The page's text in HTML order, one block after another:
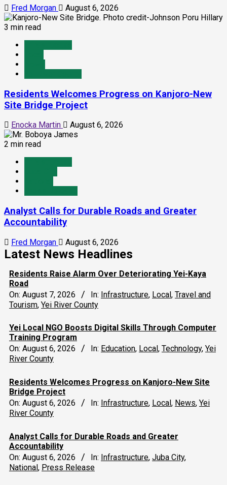
Fred Morgan
August 6, 2026
3 min read
Residents Welcomes Progress on Kanjoro-New
Site Bridge Project
Enocka Martin
August 6, 2026
2 min read
Analyst Calls for Durable Roads and Greater
Accountability
Fred Morgan August 6, 2026
Latest News Headlines
Residents Raise Alarm Over Deteriorating Yei-Kaya
Road
On: August 7, 2026 In: Infrastructure, Local, Travel and
Tourism, Yei River County
Yei Local NGO Boosts Digital Skills Through Computer
Training Program
On: August 6, 2026 In: Education, Local , Technology, Yei
River County
Residents Welcomes Progress on Kanjoro-New Site
Bridge Project
On: August 6, 2026 In: Infrastructure, Local, News, Yei
River County
Analyst Calls for Durable Roads and Greater
Accountability
On: August 6, 2026 In: Infrastructure, Juba City,
National, Press Release